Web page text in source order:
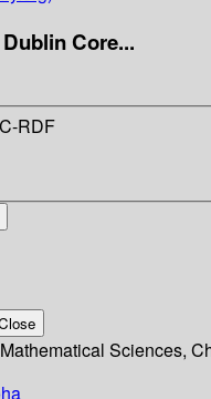
Core...
RDF
Sciences,